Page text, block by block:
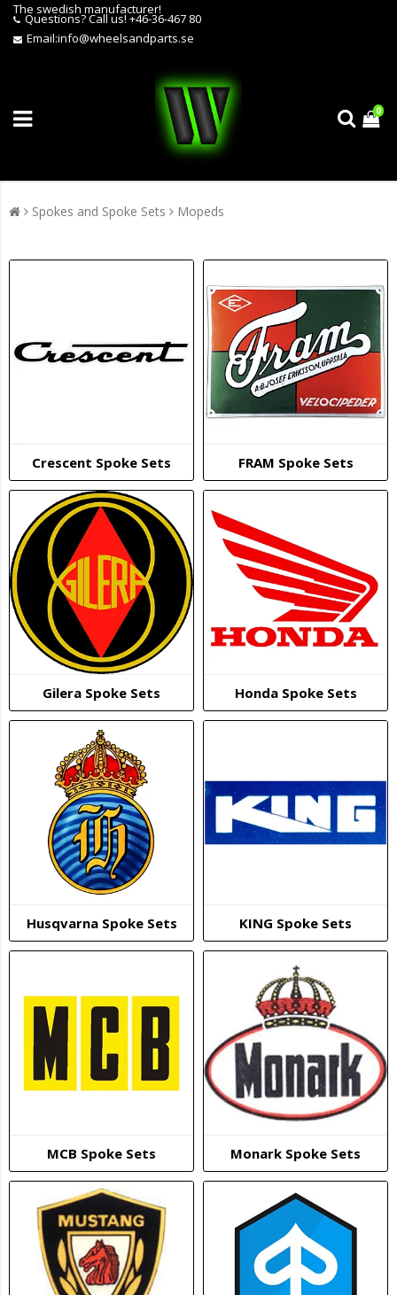
The swedish manufacturer!
Questions?Call us! +46-36-467 80
Email:info@wheelsandparts.se
0
Spokes and Spoke Sets Mopeds
Crescent Spoke Sets FRAM Spoke Sets
Gilera Spoke Sets Honda Spoke Sets
Husqvarna Spoke Sets KING Spoke Sets
MCB Spoke Sets Monark Spoke Sets